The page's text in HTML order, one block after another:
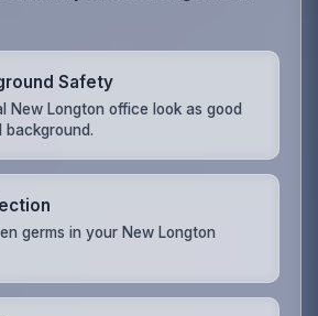
Safety
New Longton office look as good
background.
germs in your New Longton